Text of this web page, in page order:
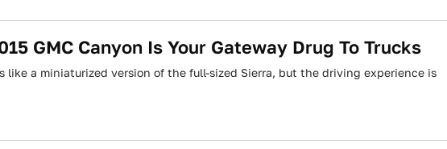
GMC Canyon Is Your Gateway Drug To Trucks
like a miniaturized version of the full-sized Sierra, but the driving experience is